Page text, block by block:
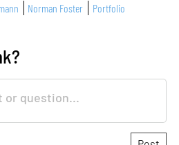
Norman Foster Portfolio